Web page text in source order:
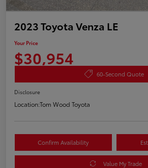
2023 Toyota Venza LE
Your Price
$30,954
60-Second Quote
Disclosure
Location:Tom Wood Toyota
Confirm Availability
Value My Trade